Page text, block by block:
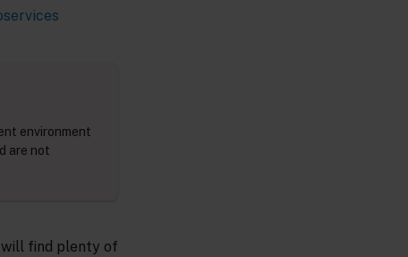
environment
are not
will find plenty of